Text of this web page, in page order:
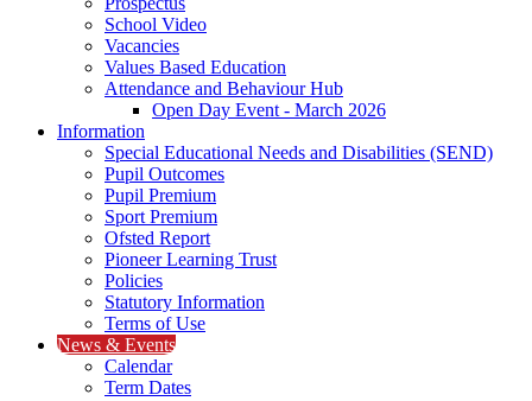
School Video
Vacancies
Values Based Education
Attendance and Behaviour Hub
Open Day Event - March 2026
Information
Special Educational Needs and Disabilities (SEND)
Pupil Outcomes
Pupil Premium
Sport Premium
Ofsted Report
Pioneer Learning Trust
Policies
Statutory Information
Terms of Use
News & Events
Calendar
Term Dates